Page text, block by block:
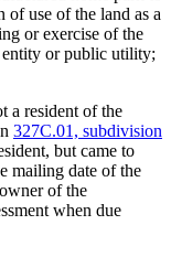
of use of the land as a
or exercise of the
or public utility;
a resident of the
327C.01, subdivision
but came to
mailing date of the
of the
when due